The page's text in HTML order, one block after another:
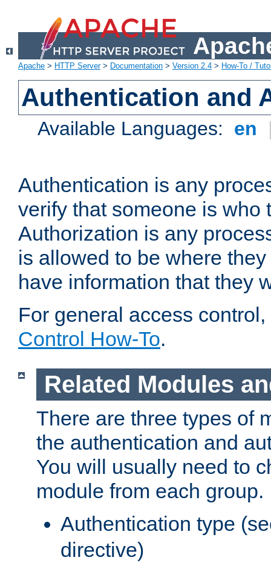
Apache > HTTP Server> Documentation > Version 2.4 > How-To /
Authentication and
Available Languages: en
Authentication is any
verify that someone is who
Authorization is any
is allowed to be where
have information that they
For general access
Control How-To.
Related Modules
There are three types of
the authentication and
You will usually need to
module from each group.
Authentication type
directive)